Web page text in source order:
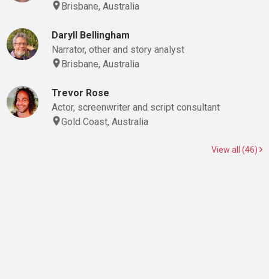
Brisbane, Australia
Daryll Bellingham
Narrator, other and story analyst
Brisbane, Australia
Trevor Rose
Actor, screenwriter and script consultant
Gold Coast, Australia
View all (46)